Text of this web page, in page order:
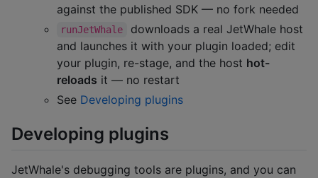
against the published SDK — no fork needed
runJetWhale
downloads a real JetWhale host
and launches it with your plugin loaded; edit
your plugin, re-stage, and the host hot-
reloads it — no restart
See Developing plugins
Developing plugins
JetWhale's debugging tools are plugins, and you can